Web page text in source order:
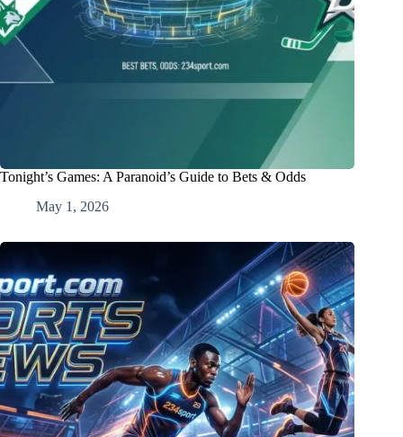
Tonight’s Games: A Paranoid’s Guide to Bets & Odds
May 1, 2026